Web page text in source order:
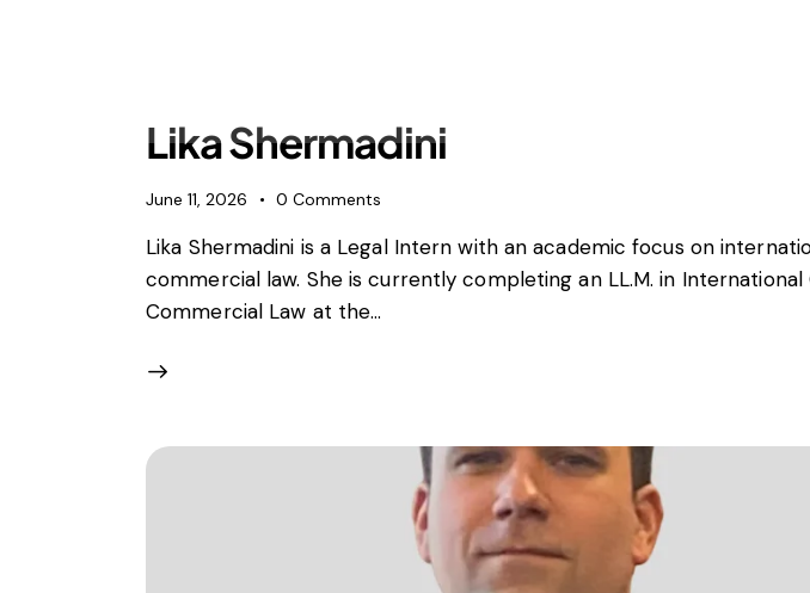
Foreign investment screening
Foreign subsidies control
General EU law, free movement of goods, services and capital
Lika Shermadini
June 11, 2026 0 Comments
Lika Shermadini is a Legal Intern with an academic focus on
commercial law. She is currently completing an LL.M. in
Commercial Law at the…